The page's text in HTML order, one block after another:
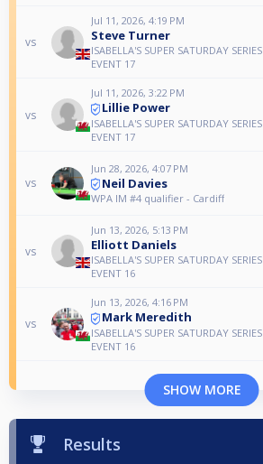
vs
Jul 11, 2026, 4:19 PM
Steve Turner
ISABELLA'S SUPER SATURDAY SERIES
EVENT 17
vs
Jul 11, 2026, 3:22 PM
Lillie Power
ISABELLA'S SUPER SATURDAY SERIES
EVENT 17
vs
Jun 28, 2026, 4:07 PM
Neil Davies
WPA IM #4 qualifier - Cardiff
vs
Jun 13, 2026, 5:13 PM
Elliott Daniels
ISABELLA'S SUPER SATURDAY SERIES
EVENT 16
vs
Jun 13, 2026, 4:16 PM
Mark Meredith
ISABELLA'S SUPER SATURDAY SERIES
EVENT 16
SHOW MORE
Results